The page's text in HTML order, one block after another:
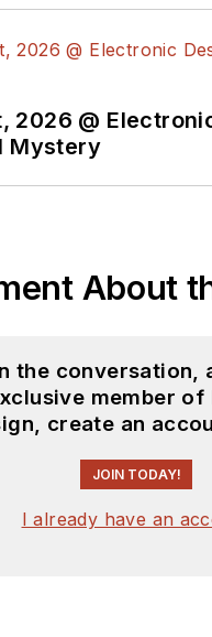
2026 @
Mystery
About
the conversation,
member of
create an
JOIN TODAY!
I already have an